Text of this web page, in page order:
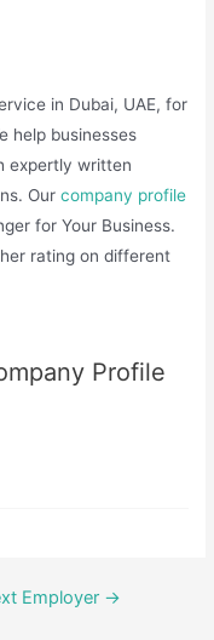
in Dubai, UAE, for
help businesses
expertly written
Ourcompany profile
for Your Business.
rating on different
Profile
Employer →